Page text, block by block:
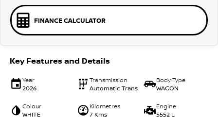
FINANCE CALCULATOR
Key Features and Details
Year
2026
Transmission
Automatic Trans
Body Type
WAGON
Colour
WHITE
Kilometres
7 Kms
Engine
5552 L